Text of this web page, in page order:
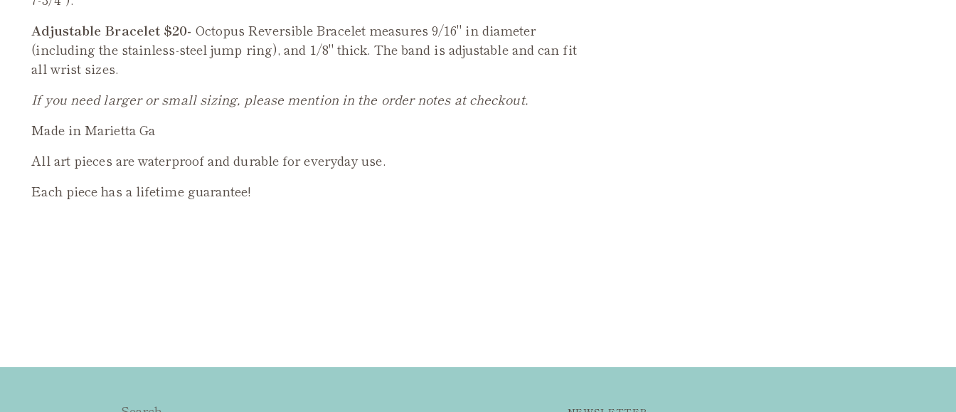
Adjustable Bracelet $20- Octopus Reversible Bracelet measures 9/16" in diameter
(including the stainless-steel jump ring), and 1/8" thick. The band is adjustable and can fit
all wrist sizes.
If you need larger or small sizing, please mention in the order notes at checkout.
Made in Marietta Ga
All art pieces are waterproof and durable for everyday use.
Each piece has a lifetime guarantee!